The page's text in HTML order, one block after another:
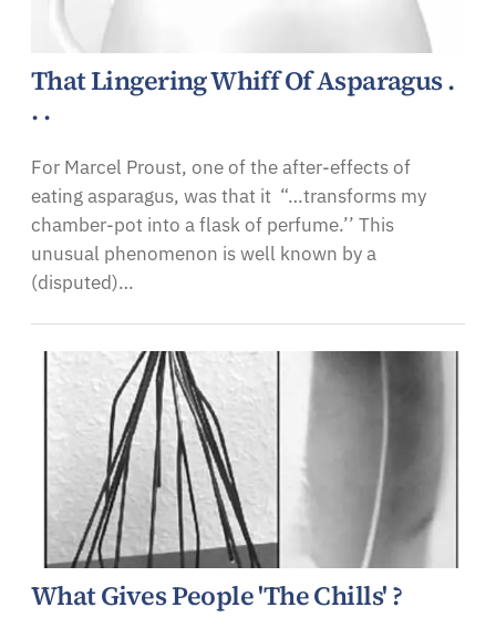
That Lingering Whiff Of Asparagus .
. .
For Marcel Proust, one of the after-effects of
eating asparagus, was that it “…transforms my
chamber-pot into a flask of perfume.’’ This
unusual phenomenon is well known by a
(disputed)…
What Gives People 'The Chills' ?